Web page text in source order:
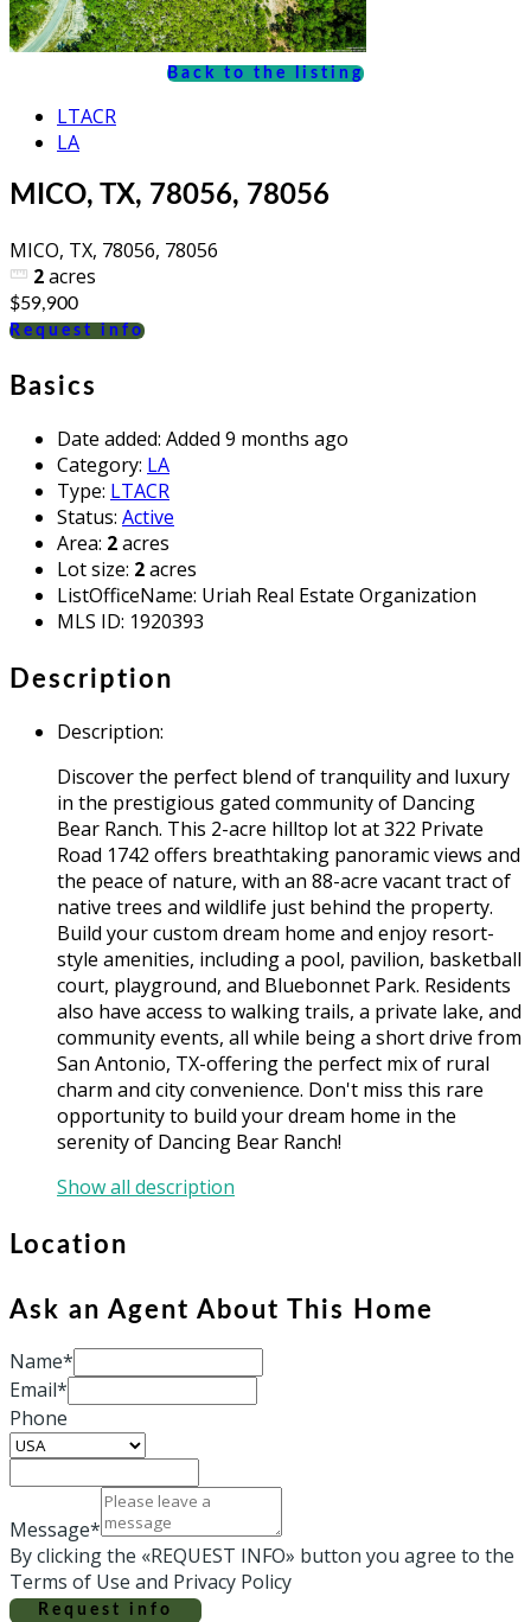
Back to the listing
LTACR
LA
MICO, TX, 78056, 78056
MICO, TX, 78056, 78056
2acres
$59,900
Request info
Basics
Date added: Added 9 months ago
Category: LA
Type: LTACR
Status: Active
Area: 2acres
Lot size: 2acres
ListOfficeName: Uriah Real Estate Organization
MLS ID: 1920393
Description
Description:
Discover the perfect blend of tranquility and luxury
in the prestigious gated community of Dancing
Bear Ranch. This 2-acre hilltop lot at 322 Private
Road 1742 offers breathtaking panoramic views and
the peace of nature, with an 88-acre vacant tract of
native trees and wildlife just behind the property.
Build your custom dream home and enjoy resort-
style amenities, including a pool, pavilion, basketball
court, playground, and Bluebonnet Park. Residents
also have access to walking trails, a private lake, and
community events, all while being a short drive from
San Antonio, TX-offering the perfect mix of rural
charm and city convenience. Don't miss this rare
opportunity to build your dream home in the
serenity of Dancing Bear Ranch!
Show all description
Location
Ask an Agent About This Home
Name*
Email*
Phone
Message*
By clicking the «REQUEST INFO» button you agree to the
Terms of Use and Privacy Policy
Request info